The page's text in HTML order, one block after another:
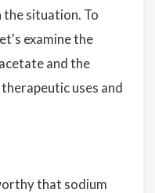
the situation. To
examine the
and the
uses and
that sodium